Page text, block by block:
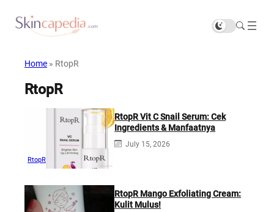
Home » RtopR
RtopR
RtopR
RtopR Vit C Snail Serum: Cek
Ingredients & Manfaatnya
July 15, 2026
RtopR Mango Exfoliating Cream:
Kulit Mulus!